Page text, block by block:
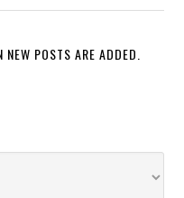
POSTS ARE ADDED.